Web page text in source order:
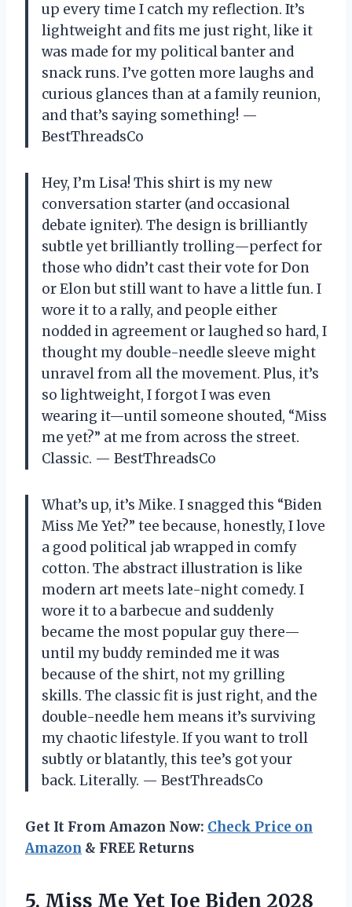
up every time I catch my reflection. It’s
lightweight and fits me just right, like it
was made for my political banter and
snack runs. I’ve gotten more laughs and
curious glances than at a family reunion,
and that’s saying something! —
BestThreadsCo
Hey, I’m Lisa! This shirt is my new
conversation starter (and occasional
debate igniter). The design is brilliantly
subtle yet brilliantly trolling—perfect for
those who didn’t cast their vote for Don
or Elon but still want to have a little fun. I
wore it to a rally, and people either
nodded in agreement or laughed so hard, I
thought my double-needle sleeve might
unravel from all the movement. Plus, it’s
so lightweight, I forgot I was even
wearing it—until someone shouted, “Miss
me yet?” at me from across the street.
Classic. — BestThreadsCo
What’s up, it’s Mike. I snagged this “Biden
Miss Me Yet?” tee because, honestly, I love
a good political jab wrapped in comfy
cotton. The abstract illustration is like
modern art meets late-night comedy. I
wore it to a barbecue and suddenly
became the most popular guy there—
until my buddy reminded me it was
because of the shirt, not my grilling
skills. The classic fit is just right, and the
double-needle hem means it’s surviving
my chaotic lifestyle. If you want to troll
subtly or blatantly, this tee’s got your
back. Literally. — BestThreadsCo
Get It From Amazon Now: Check Price on
Amazon & FREE Returns
5. Miss Me Yet Joe Biden 2028